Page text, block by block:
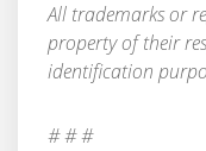
All trademarks or
property of their
identification
# # #